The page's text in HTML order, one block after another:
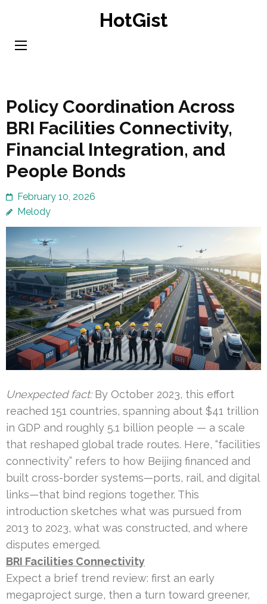
content
HotGist
Policy Coordination Across
BRI Facilities Connectivity,
Financial Integration, and
People Bonds
February 10, 2026
Melody
Unexpected fact:By October 2023, this effort
reached 151 countries, spanning about $41 trillion
in GDP and roughly 5.1 billion people — a scale
that reshaped global trade routes. Here, “facilities
connectivity” refers to how Beijing financed and
built cross-border systems—ports, rail, and digital
links—that bind regions together. This
introduction sketches what was pursued from
2013 to 2023, what was constructed, and where
disputes emerged.
BRI Facilities Connectivity
Expect a brief trend review: first an early
megaproject surge, then a turn toward greener,